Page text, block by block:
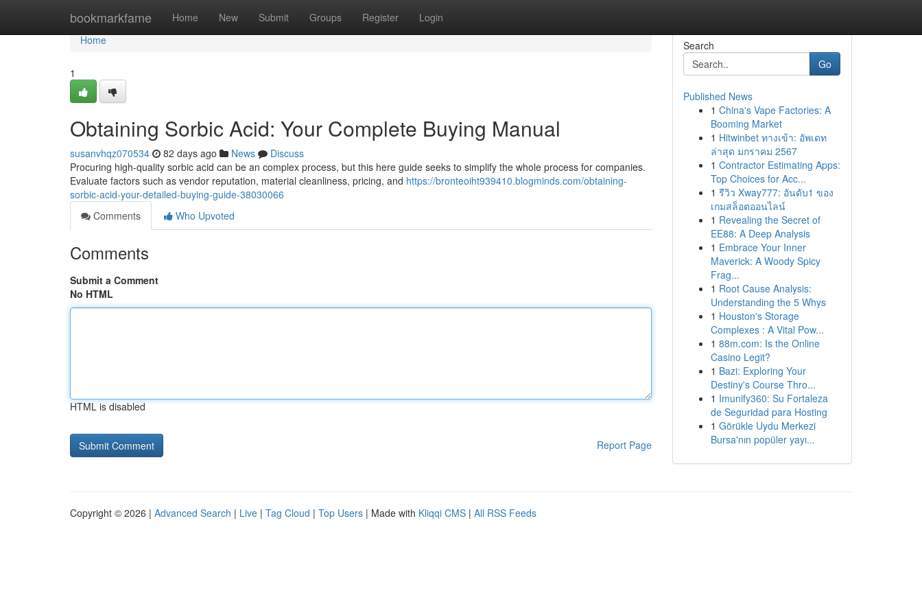
bookmarkfame Home New Submit Groups Register Login
Home
Home
1
Obtaining Sorbic Acid: Your Complete Buying Manual
susanvhqz070534 82 days ago News
Discuss
Procuring high-quality sorbic acid can be an complex process, but this here guide seeks to simplify the whole process for companies.
Evaluate factors such as vendor reputation, material cleanliness, pricing, and https://bronteoiht939410.blogminds.com/obtaining-
sorbic-acid-your-detailed-buying-guide-38030066
Comments
Who Upvoted
Comments
Submit a Comment
No HTML
HTML is disabled
Report Page
Search
Go
Published News
1 China's Vape Factories: A
Booming Market
1 Hitwinbet ทางเข้า: อัพเดท
ล่าสุด มกราคม 2567
1 Contractor Estimating Apps:
Top Choices for Acc...
1 รีวิว Xway777: อันดับ1 ของ
เกมสล็อตออนไลน์
1 Revealing the Secret of
EE88: A Deep Analysis
1 Embrace Your Inner
Maverick: A Woody Spicy
Frag...
1 Root Cause Analysis:
Understanding the 5 Whys
1 Houston's Storage
Complexes : A Vital Pow...
1 88m.com: Is the Online
Casino Legit?
1 Bazi: Exploring Your
Destiny's Course Thro...
1 Imunify360: Su Fortaleza
de Seguridad para Hosting
1 Görükle Uydu Merkezi
Bursa'nın popüler yayı...
Copyright © 2026 | Advanced Search | Live | Tag Cloud | Top Users | Made with Kliqqi CMS | All RSS Feeds